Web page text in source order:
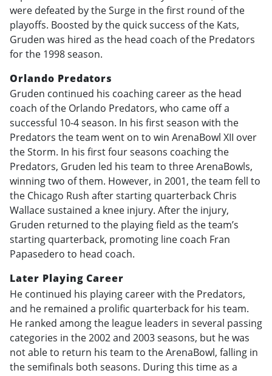
were defeated by the Surge in the first round of the
playoffs. Boosted by the quick success of the Kats,
Gruden was hired as the head coach of the Predators
for the 1998 season.
Orlando Predators
Gruden continued his coaching career as the head
coach of the Orlando Predators, who came off a
successful 10-4 season. In his first season with the
Predators the team went on to win ArenaBowl XII over
the Storm. In his first four seasons coaching the
Predators, Gruden led his team to three ArenaBowls,
winning two of them. However, in 2001, the team fell to
the Chicago Rush after starting quarterback Chris
Wallace sustained a knee injury. After the injury,
Gruden returned to the playing field as the team’s
starting quarterback, promoting line coach Fran
Papasedero to head coach.
Later Playing Career
He continued his playing career with the Predators,
and he remained a prolific quarterback for his team.
He ranked among the league leaders in several passing
categories in the 2002 and 2003 seasons, but he was
not able to return his team to the ArenaBowl, falling in
the semifinals both seasons. During this time as a